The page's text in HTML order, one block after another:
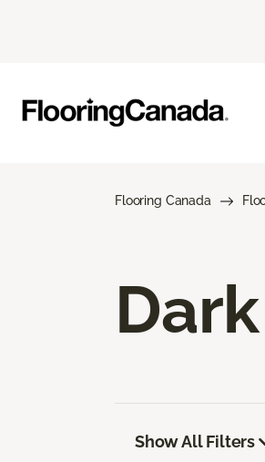
Flooring Canada
Show All Filters